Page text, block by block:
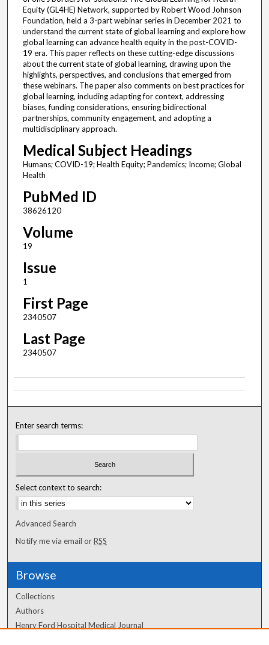
Equity (GL4HE) Network, supported by Robert Wood Johnson
Foundation, held a 3-part webinar series in December 2021 to
understand the current state of global learning and explore how
global learning can advance health equity in the post-COVID-
19 era. This paper reflects on these cutting-edge discussions
about the current state of global learning, drawing upon the
highlights, perspectives, and conclusions that emerged from
these webinars. The paper also comments on best practices for
global learning, including adapting for context, addressing
biases, funding considerations, ensuring bidirectional
partnerships, community engagement, and adopting a
multidisciplinary approach.
Medical Subject Headings
Humans; COVID-19; Health Equity; Pandemics; Income; Global
Health
PubMed ID
38626120
Volume
19
Issue
1
First Page
2340507
Last Page
2340507
Enter search terms:
Select context to search:
Advanced Search
Notify me via email orRSS
Browse
Collections
Authors
Henry Ford Hospital Medical Journal